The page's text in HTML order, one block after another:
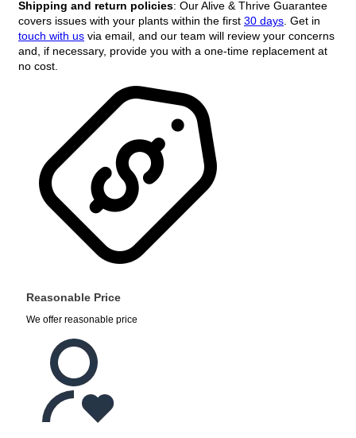
Unique
Succulent
quantity
Shipping and return policies: Our Alive & Thrive Guarantee
covers issues with your plants within the first 30 days . Get in
touch with us via email, and our team will review your concerns
and, if necessary, provide you with a one-time replacement at
no cost.
Reasonable Price
We offer reasonable price